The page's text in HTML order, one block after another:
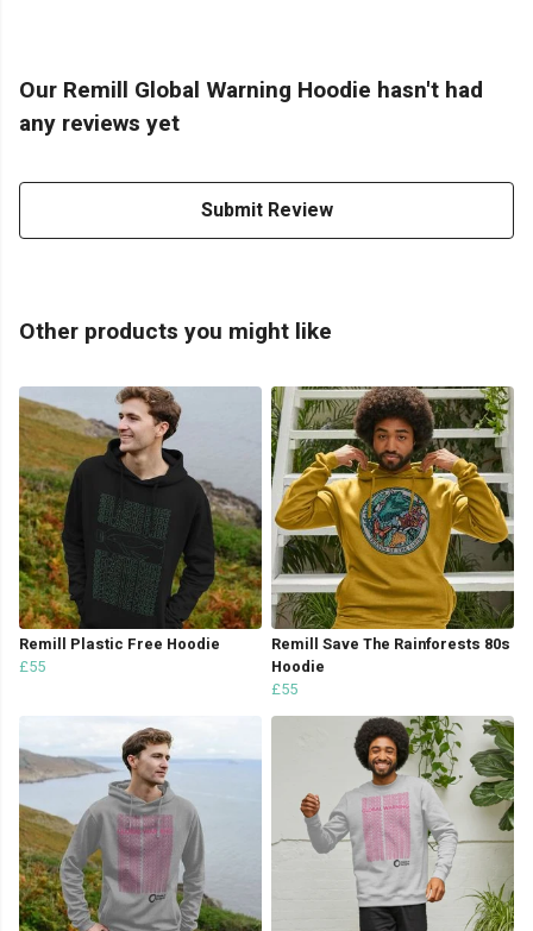
Our Remill Global Warning Hoodie hasn't had
any reviews yet
Submit Review
Other products you might like
Remill Plastic Free Hoodie
£55
Remill Save The Rainforests 80s
Hoodie
£55